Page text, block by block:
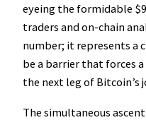
eyeing the formidable
traders and on-chain
number; it represents a
be a barrier that forces
the next leg of Bitcoin’s
The simultaneous